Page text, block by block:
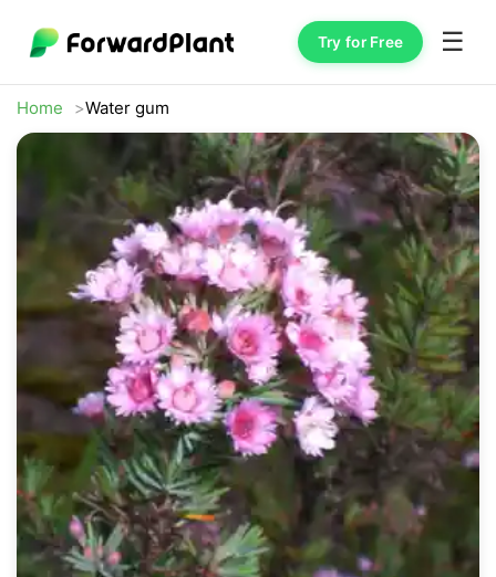
Try for Free ☰
Home Water gum